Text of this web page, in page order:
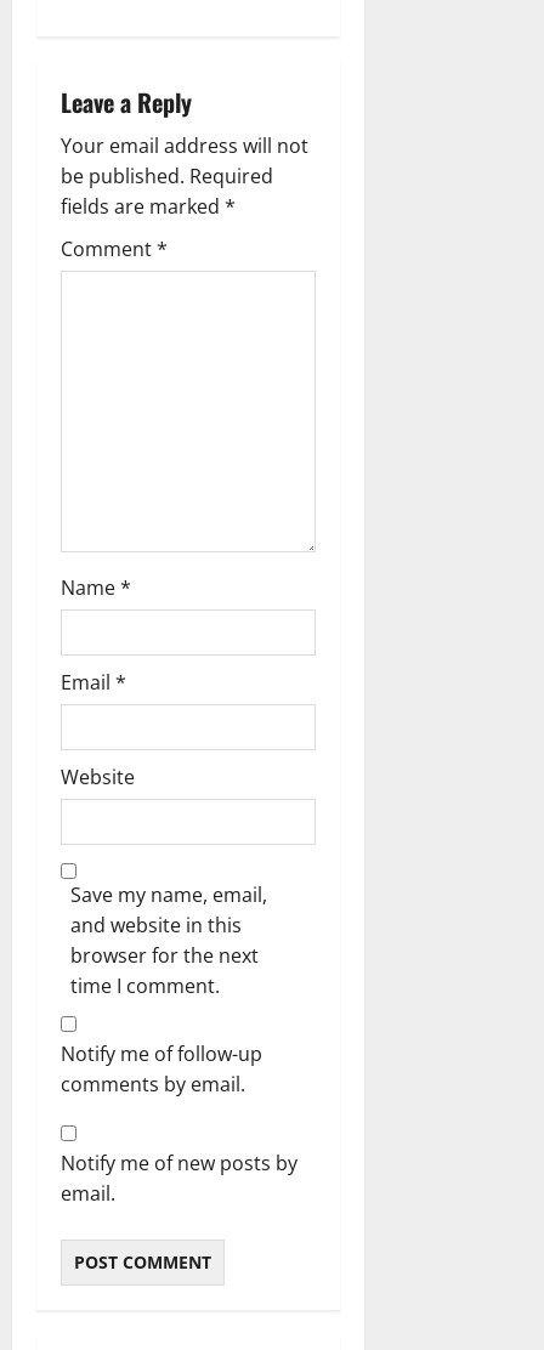
Leave a Reply
Your email address will not
be published. Required
fields are marked *
Comment*
Name*
Email *
Website
Save my name, email,
and website in this
browser for the next
time I comment.
Notify me of follow-up
comments by email.
Notify me of new posts by
email.